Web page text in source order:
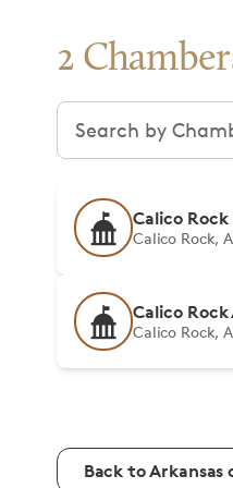
2
Search chambers
Calico
Calico Rock,
Calico
Calico Rock,
Back to Arkansas